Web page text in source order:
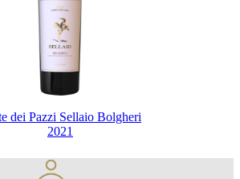
dei Pazzi Sellaio Bolgheri
2021